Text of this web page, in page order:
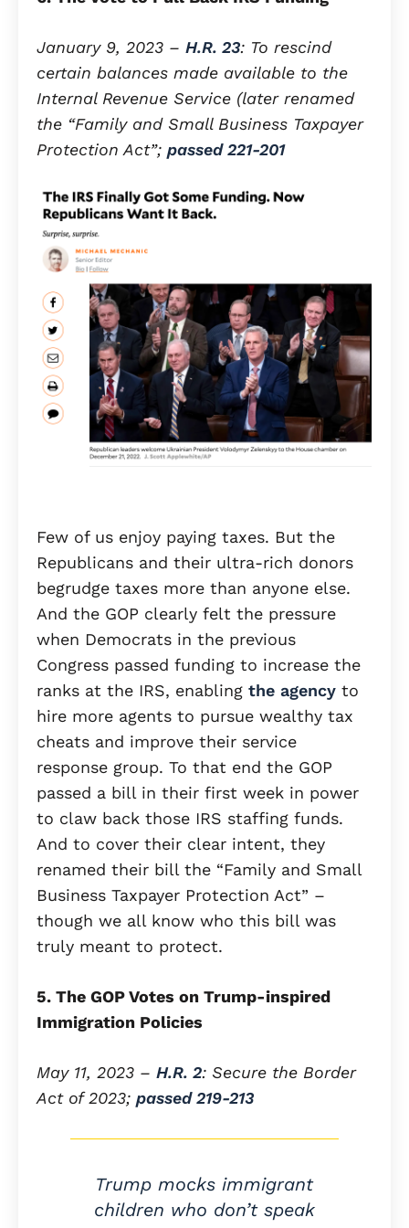
January 9, 2023 – H.R. 23: To rescind
certain balances made available to the
Internal Revenue Service (later renamed
the “Family and Small Business Taxpayer
Protection Act”; passed 221-201
Few of us enjoy paying taxes. But the
Republicans and their ultra-rich donors
begrudge taxes more than anyone else.
And the GOP clearly felt the pressure
when Democrats in the previous
Congress passed funding to increase the
ranks at the IRS, enabling the agency to
hire more agents to pursue wealthy tax
cheats and improve their service
response group. To that end the GOP
passed a bill in their first week in power
to claw back those IRS staffing funds.
And to cover their clear intent, they
renamed their bill the “Family and Small
Business Taxpayer Protection Act” –
though we all know who this bill was
truly meant to protect.
5. The GOP Votes on Trump-inspired
Immigration Policies
May 11, 2023 – H.R. 2: Secure the Border
Act of 2023; passed 219-213
Trump mocks immigrant
children who don’t speak